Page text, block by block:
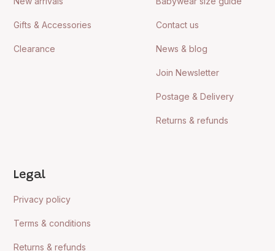
Gifts & Accessories
Clearance
Contact us
News & blog
Join Newsletter
Postage & Delivery
Returns & refunds
Legal
Privacy policy
Terms & conditions
Returns & refunds